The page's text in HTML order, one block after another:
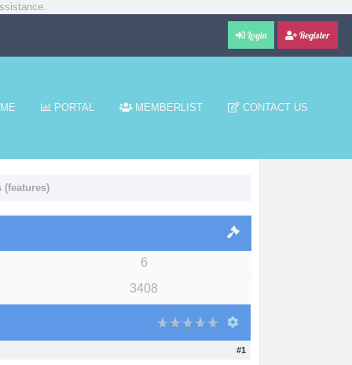
Login Register
PORTAL MEMBERLIST CONTACT US
(features)
6
3408
#1